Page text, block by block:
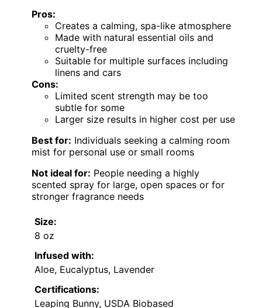
Pros:
Creates a calming, spa-like atmosphere
Made with natural essential oils and
cruelty-free
Suitable for multiple surfaces including
linens and cars
Cons:
Limited scent strength may be too
subtle for some
Larger size results in higher cost per use
Best for: Individuals seeking a calming room
mist for personal use or small rooms
Not ideal for: People needing a highly
scented spray for large, open spaces or for
stronger fragrance needs
Size:
8 oz
Infused with:
Aloe, Eucalyptus, Lavender
Certifications:
Leaping Bunny, USDA Biobased